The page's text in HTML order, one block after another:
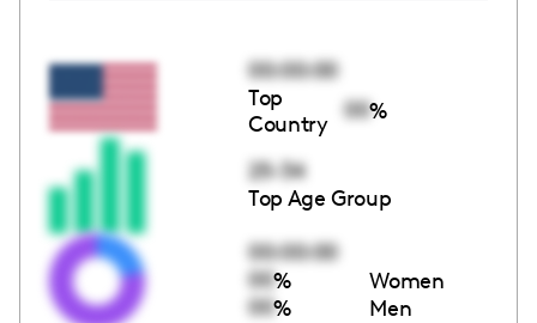
00:00:00
Top
Country
00%
25-34
Top Age Group
00:00:00
00% Women
00% Men